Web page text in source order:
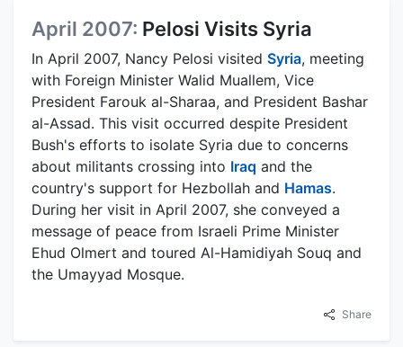
April 2007: Pelosi Visits Syria
In April 2007, Nancy Pelosi visited Syria, meeting
with Foreign Minister Walid Muallem, Vice
President Farouk al-Sharaa, and President Bashar
al-Assad. This visit occurred despite President
Bush's efforts to isolate Syria due to concerns
about militants crossing into Iraq and the
country's support for Hezbollah and Hamas.
During her visit in April 2007, she conveyed a
message of peace from Israeli Prime Minister
Ehud Olmert and toured Al-Hamidiyah Souq and
the Umayyad Mosque.
Share